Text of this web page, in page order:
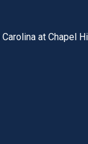
at Chapel